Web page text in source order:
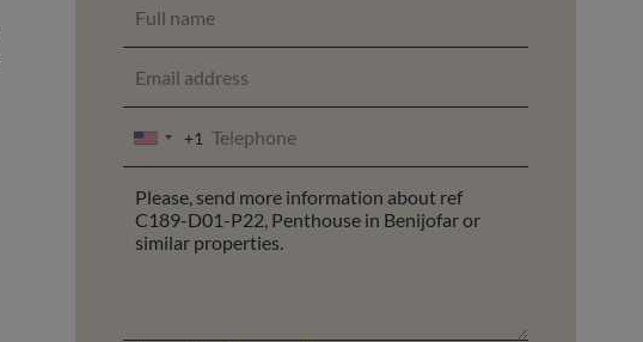
UNITED
STATES
+1
+1